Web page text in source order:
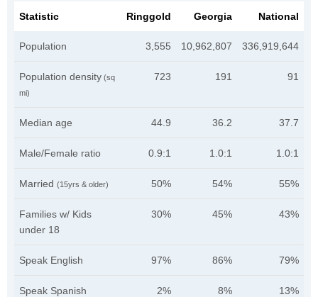
Statistic Ringgold Georgia National
Population 3,555 10,962,807 336,919,644
Population density (sq
mi)
723 191 91
Median age 44.9 36.2 37.7
Male/Female ratio 0.9:1 1.0:1 1.0:1
Married (15yrs & older) 50% 54% 55%
Families w/ Kids
under 18
30% 45% 43%
Speak English 97% 86% 79%
Speak Spanish 2% 8% 13%